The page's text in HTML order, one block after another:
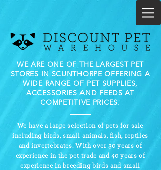
WE ARE ONE OF THE LARGEST PET
STORES IN SCUNTHORPE OFFERING A
WIDE RANGE OF PET SUPPLIES,
ACCESSORIES AND FEEDS AT
COMPETITIVE PRICES.
We have a large selection of pets for sale
including birds, small animals, fish, reptiles
and invertebrates. With over 30 years of
experience in the pet trade and 40 years of
experience in breeding birds and small